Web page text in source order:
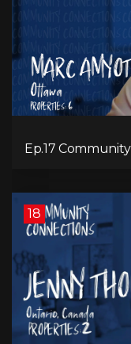
Ep.17
18